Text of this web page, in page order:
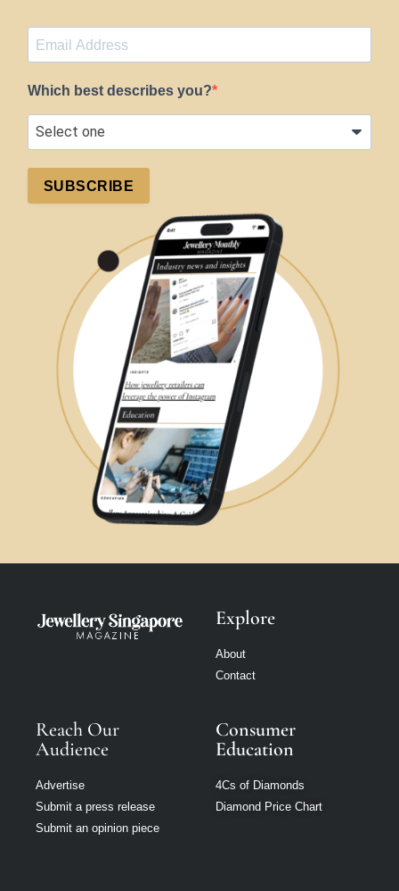
Which best describes you?
SUBSCRIBE
Explore
About
Contact
Reach Our
Audience
Advertise
Submit a press release
Submit an opinion piece
Consumer
Education
4Cs of Diamonds
Diamond Price Chart